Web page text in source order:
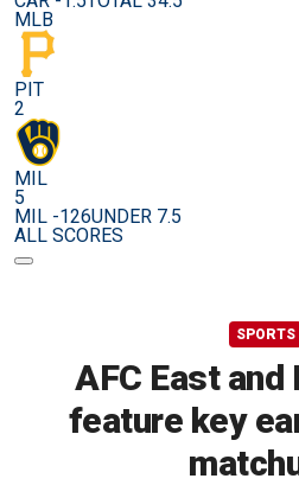
MLB
PIT
2
MIL
5
MIL -126UNDER 7.5
ALL SCORES
SPORTS
AFC East and
feature key